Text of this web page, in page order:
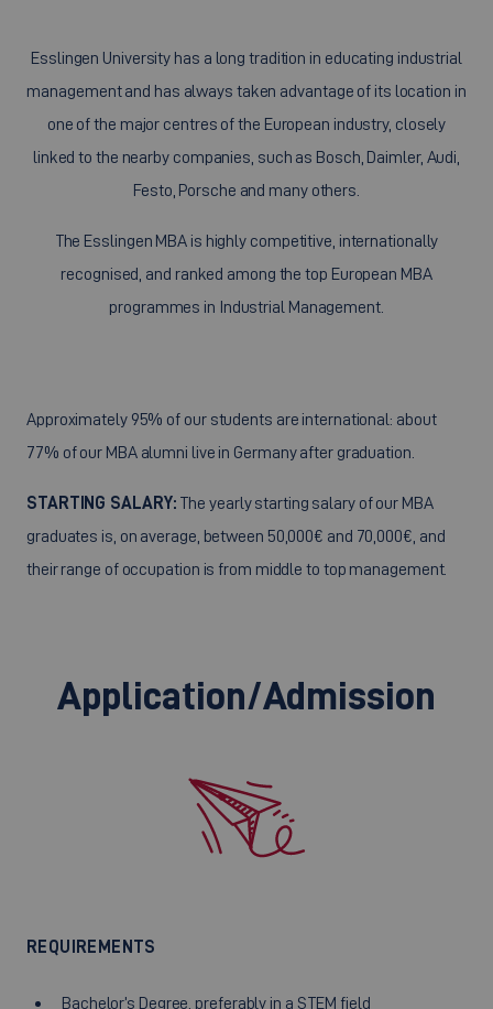
Esslingen University has a long tradition in educating industrial
management and has always taken advantage of its location in
one of the major centres of the European industry, closely
linked to the nearby companies, such as Bosch, Daimler, Audi,
Festo, Porsche and many others.
The Esslingen MBA is highly competitive, internationally
recognised, and ranked among the top European MBA
programmes in Industrial Management.
Approximately 95% of our students are international: about
77% of our MBA alumni live in Germany after graduation.
STARTING SALARY: The yearly starting salary of our MBA
graduates is, on average, between 50,000€ and 70,000€, and
their range of occupation is from middle to top management.
Application/Admission
REQUIREMENTS
Bachelor’s Degree, preferably in a STEM field